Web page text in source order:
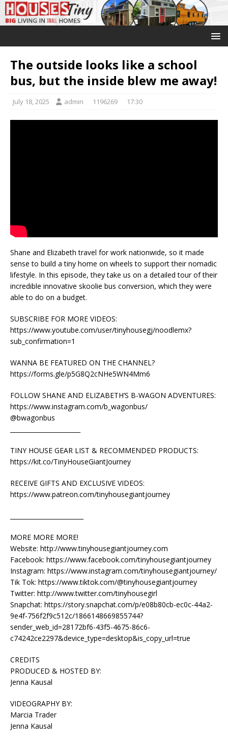
The outside looks like a school
bus, but the inside blew me away!
July 18, 2025 admin 1196269 17:30
Shane and Elizabeth travel for work nationwide, so it made
sense to build a tiny home on wheels to support their nomadic
lifestyle. In this episode, they take us on a detailed tour of their
incredible innovative skoolie bus conversion, which they were
able to do on a budget.
SUBSCRIBE FOR MORE VIDEOS:
https://www.youtube.com/user/tinyhousegj/noodlemx?
sub_confirmation=1
WANNA BE FEATURED ON THE CHANNEL?
https://forms.gle/p5G8Q2cNHe5WN4Mm6
FOLLOW SHANE AND ELIZABETH’S B-WAGON ADVENTURES:
https://www.instagram.com/b_wagonbus/
@bwagonbus
TINY HOUSE GEAR LIST & RECOMMENDED PRODUCTS:
https://kit.co/TinyHouseGiantJourney
RECEIVE GIFTS AND EXCLUSIVE VIDEOS:
https://www.patreon.com/tinyhousegiantjourney
MORE MORE MORE!
Website: http://www.tinyhousegiantjourney.com
Facebook: https://www.facebook.com/tinyhousegiantjourney
Instagram: https://www.instagram.com/tinyhousegiantjourney/
Tik Tok: https://www.tiktok.com/@tinyhousegiantjourney
Twitter: http://www.twitter.com/tinyhousegirl
Snapchat: https://story.snapchat.com/p/e08b80cb-ec0c-44a2-
9e4f-756f2f9c512c/1866148669855744?
sender_web_id=28172bf6-43f5-4675-86c6-
c74242ce2297&device_type=desktop&is_copy_url=true
CREDITS
PRODUCED & HOSTED BY:
Jenna Kausal
VIDEOGRAPHY BY:
Marcia Trader
Jenna Kausal